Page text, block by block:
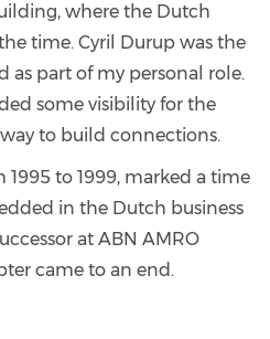
where the Dutch
time. Cyril Durup was the
as part of my personal role.
some visibility for the
to build connections.
to 1999, marked a time
in the Dutch business
at ABN AMRO
came to an end.